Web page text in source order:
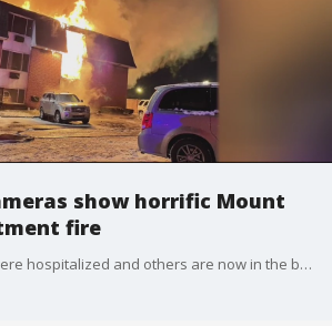
show horrific Mount
fire
A total of six people were hospitalized and others are now in the bitter cold with nowhere to go.